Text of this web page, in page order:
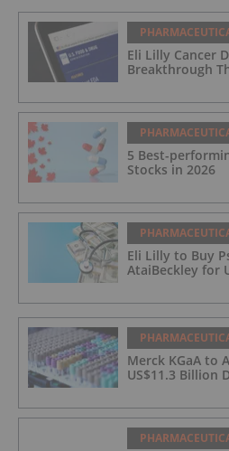
Eli Lilly Cancer
Breakthrough
5 Best-
Stocks in 2026
Eli Lilly to Buy
AtaiBeckley for
Merck KGaA to
US$11.3 Billion